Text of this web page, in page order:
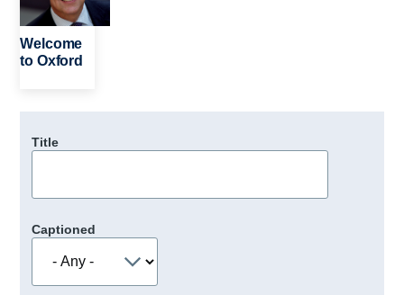
Welcome
to Oxford
Title
Captioned